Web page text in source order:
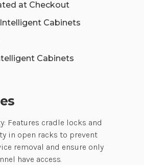
AS-
B-
CAB-
2-
AS-
B-
at Checkout
Intelligent Cabinets
Cabinets
Features cradle locks and
in open racks to prevent
removal and ensure only
have access.